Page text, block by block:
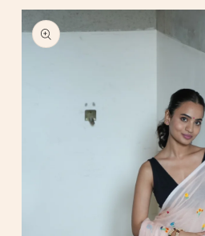
Skip to
product
information